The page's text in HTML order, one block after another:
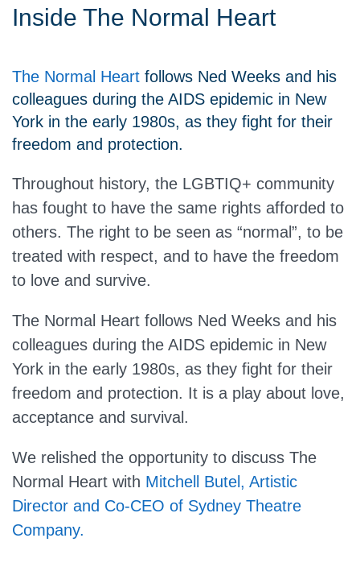
Inside The Normal Heart
The Normal Heart follows Ned Weeks and his
colleagues during the AIDS epidemic in New
York in the early 1980s, as they fight for their
freedom and protection.
Throughout history, the LGBTIQ+ community
has fought to have the same rights afforded to
others. The right to be seen as “normal”, to be
treated with respect, and to have the freedom
to love and survive.
The Normal Heart follows Ned Weeks and his
colleagues during the AIDS epidemic in New
York in the early 1980s, as they fight for their
freedom and protection. It is a play about love,
acceptance and survival.
We relished the opportunity to discuss The
Normal Heart with Mitchell Butel, Artistic
Director and Co-CEO of Sydney Theatre
Company.